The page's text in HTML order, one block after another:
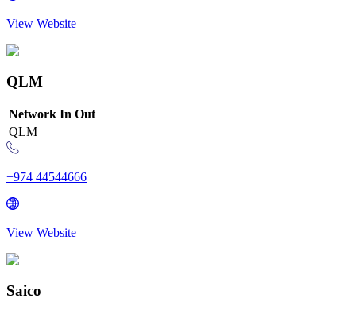
View Website
QLM
Network In Out
QLM
+974 44544666
View Website
Saico